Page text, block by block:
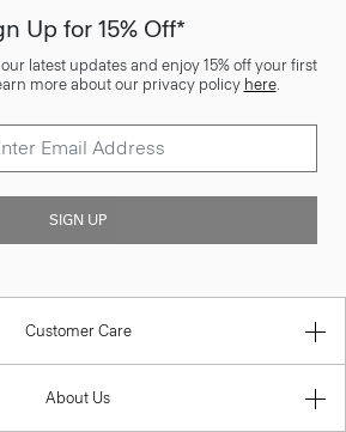
Up for 15% Off*
latest updates and enjoy 15% off your first
more about our privacy policy here.
SIGN UP
Customer Care
About Us